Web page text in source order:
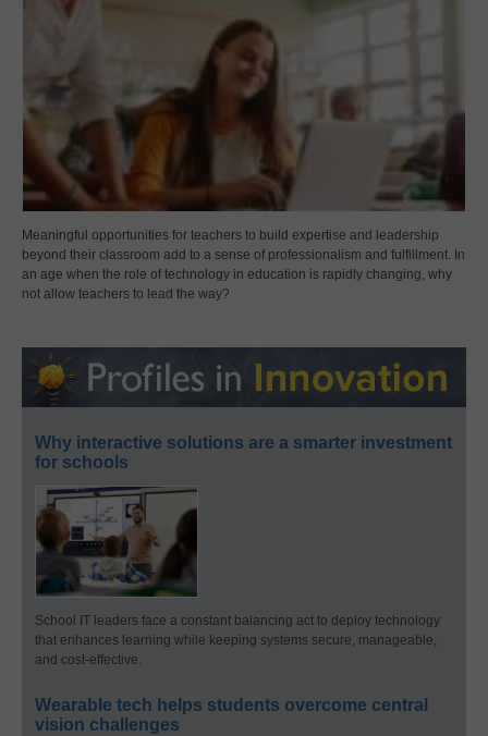
Meaningful opportunities for teachers to build expertise and leadership
beyond their classroom add to a sense of professionalism and fulfillment. In
an age when the role of technology in education is rapidly changing, why
not allow teachers to lead the way?
Why interactive solutions are a smarter investment
for schools
School IT leaders face a constant balancing act to deploy technology
that enhances learning while keeping systems secure, manageable,
and cost-effective.
Wearable tech helps students overcome central
vision challenges